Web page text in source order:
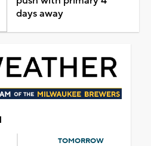
days away
TOMORROW